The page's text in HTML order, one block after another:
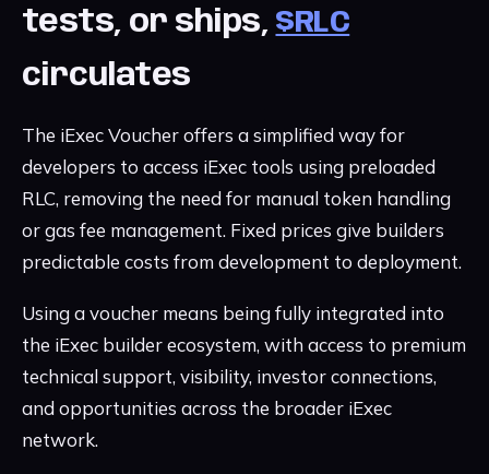
tests, or ships, $RLC
circulates
The iExec Voucher offers a simplified way for
developers to access iExec tools using preloaded
RLC, removing the need for manual token handling
or gas fee management. Fixed prices give builders
predictable costs from development to deployment.
Using a voucher means being fully integrated into
the iExec builder ecosystem, with access to premium
technical support, visibility, investor connections,
and opportunities across the broader iExec
network.